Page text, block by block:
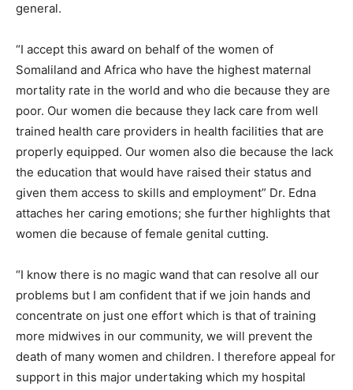
general.
“I accept this award on behalf of the women of
Somaliland and Africa who have the highest maternal
mortality rate in the world and who die because they are
poor. Our women die because they lack care from well
trained health care providers in health facilities that are
properly equipped. Our women also die because the lack
the education that would have raised their status and
given them access to skills and employment” Dr. Edna
attaches her caring emotions; she further highlights that
women die because of female genital cutting.
“I know there is no magic wand that can resolve all our
problems but I am confident that if we join hands and
concentrate on just one effort which is that of training
more midwives in our community, we will prevent the
death of many women and children. I therefore appeal for
support in this major undertaking which my hospital